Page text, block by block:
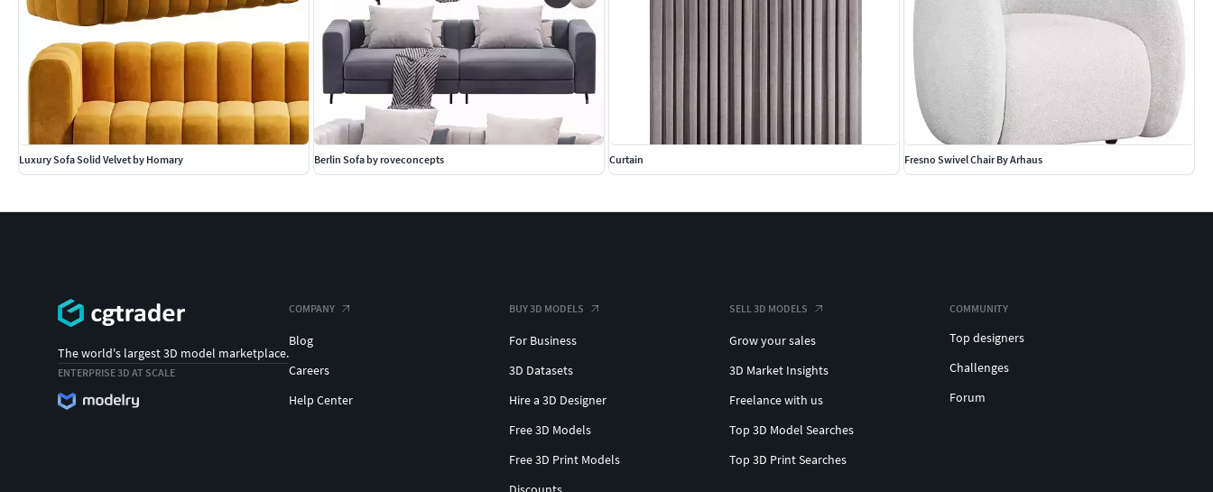
Luxury Sofa Solid Velvet by Homary Berlin Sofa by roveconcepts Curtain Fresno Swivel Chair By Arhaus
The world's largest 3D model marketplace.
ENTERPRISE 3D AT SCALE
COMPANY
Blog
Careers
Help Center
BUY 3D MODELS
For Business
3D Datasets
Hire a 3D Designer
Free 3D Models
Free 3D Print Models
SELL 3D MODELS
Grow your sales
3D Market Insights
Freelance with us
Top 3D Model Searches
Top 3D Print Searches
COMMUNITY
Top designers
Challenges
Forum